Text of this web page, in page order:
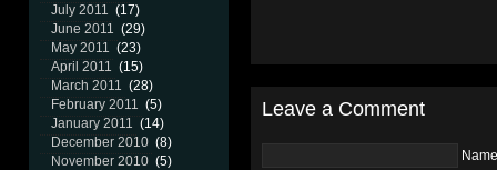
July 2011 (17)
June 2011 (29)
May 2011 (23)
April 2011 (15)
March 2011 (28)
February 2011 (5)
January 2011 (14)
December 2010 (8)
November 2010 (5)
Leave a Comment
Name